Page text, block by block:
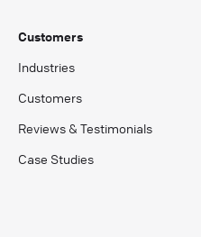
Customers
Industries
Customers
Reviews & Testimonials
Case Studies